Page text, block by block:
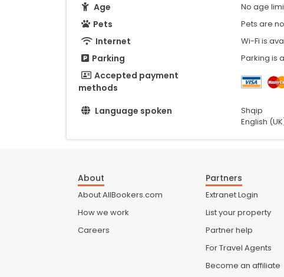
Age No age
Pets Pets are
Internet Wi-Fi is
Parking Parking is
Accepted payment
methods
Language spoken
Shqip
English
About
About AllBookers.com
How we work
Careers
Partners
Extranet Login
List your property
Partner help
For Travel Agents
Become an affiliate